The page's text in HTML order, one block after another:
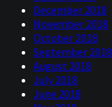
December 2018
November 2018
October 2018
September 2018
August 2018
July 2018
June 2018